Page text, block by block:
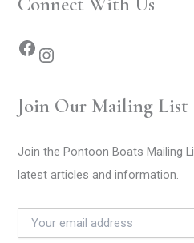
Join Our Mailing List
Join the Pontoon Boats Mailing
latest articles and information.